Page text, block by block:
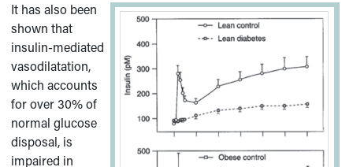
It has also been
shown that
insulin-mediated
vasodilatation,
which accounts
for over 30% of
normal glucose
disposal, is
impaired in